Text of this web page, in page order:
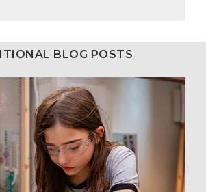
BLOG POSTS